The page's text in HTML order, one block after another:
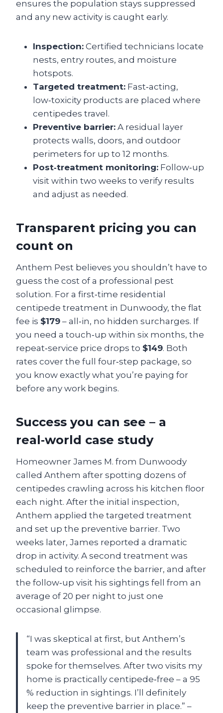
ensures the population stays suppressed
and any new activity is caught early.
Inspection: Certified technicians locate
nests, entry routes, and moisture
hotspots.
Targeted treatment: Fast‑acting,
low‑toxicity products are placed where
centipedes travel.
Preventive barrier: A residual layer
protects walls, doors, and outdoor
perimeters for up to 12 months.
Post‑treatment monitoring: Follow‑up
visit within two weeks to verify results
and adjust as needed.
Transparent pricing you can
count on
Anthem Pest believes you shouldn’t have to
guess the cost of a professional pest
solution. For a first‑time residential
centipede treatment in Dunwoody, the flat
fee is $179 – all‑in, no hidden surcharges. If
you need a touch‑up within six months, the
repeat‑service price drops to $149. Both
rates cover the full four‑step package, so
you know exactly what you’re paying for
before any work begins.
Success you can see – a
real‑world case study
Homeowner James M. from Dunwoody
called Anthem after spotting dozens of
centipedes crawling across his kitchen floor
each night. After the initial inspection,
Anthem applied the targeted treatment
and set up the preventive barrier. Two
weeks later, James reported a dramatic
drop in activity. A second treatment was
scheduled to reinforce the barrier, and after
the follow‑up visit his sightings fell from an
average of 20 per night to just one
occasional glimpse.
“I was skeptical at first, but Anthem’s
team was professional and the results
spoke for themselves. After two visits my
home is practically centipede‑free – a 95
% reduction in sightings. I’ll definitely
keep the preventive barrier in place.” –